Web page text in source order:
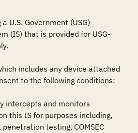
U.S. Government (USG)
(IS) that is provided for USG-
includes any device attached
to the following conditions:
intercepts and monitors
this IS for purposes including,
testing, COMSEC